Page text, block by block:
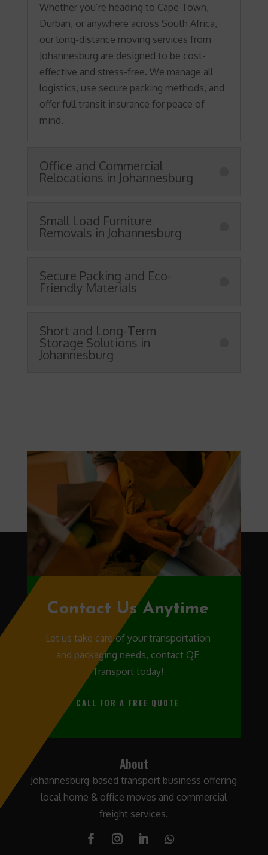
Whether you’re heading to Cape Town,
Durban, or anywhere across South Africa,
our long-distance moving services from
Johannesburg are designed to be cost-
effective and stress-free. We manage all
logistics, use secure packing methods, and
offer full transit insurance for peace of
mind.
Office and Commercial
Relocations in Johannesburg
Small Load Furniture
Removals in Johannesburg
Secure Packing and Eco-
Friendly Materials
Short and Long-Term
Storage Solutions in
Johannesburg
Contact Us Anytime
Let us take care of your transportation
and packaging needs, contact QE
Transport today!
CALL FOR A FREE QUOTE
About
Johannesburg-based transport business offering
local home & office moves and commercial
freight services.